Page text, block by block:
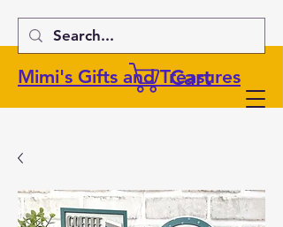
Mimi's Gifts and Treasures
Cart